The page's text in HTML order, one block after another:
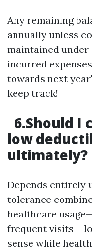
Any remaining
annually unless
maintained under
incurred
towards next
keep track!
6.Should I
low
ultimately?
Depends entirely
tolerance
healthcare
frequent visits
sense while